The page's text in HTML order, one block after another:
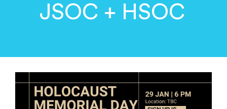
JSOC + HSOC